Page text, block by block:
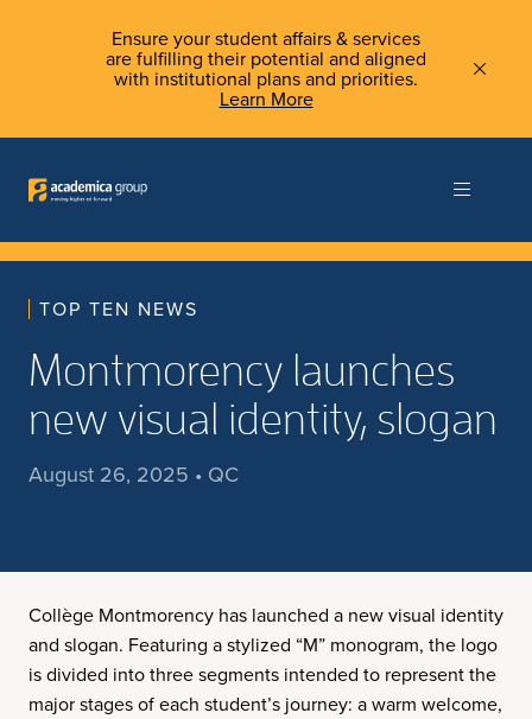
Ensure your student affairs & services
are fulfilling their potential and aligned
with institutional plans and priorities.
Learn More
TOP TEN NEWS
Montmorency launches
new visual identity, slogan
August 26, 2025 • QC
Collège Montmorency has launched a new visual identity
and slogan. Featuring a stylized “M” monogram, the logo
is divided into three segments intended to represent the
major stages of each student’s journey: a warm welcome,